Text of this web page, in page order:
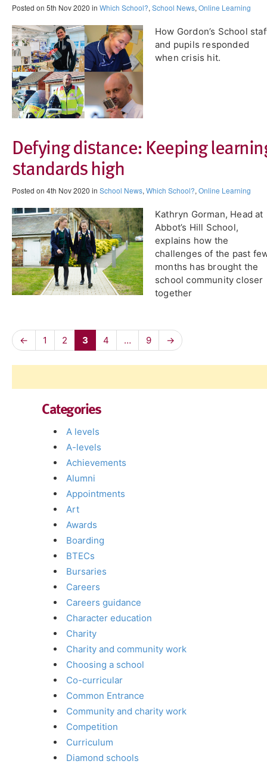
Posted on 5th Nov 2020 in Which School?, School News, Online Learning
How Gordon’s School
and pupils responded
when crisis hit.
Defying distance: Keeping
standards high
Posted on 4th Nov 2020 in School News, Which School?, Online Learning
Kathryn Gorman, Head at
Abbot’s Hill School,
explains how the
challenges of the past
months has brought the
school community closer
together
← 1 2 3 4 … 9 →
Categories
A levels
A-levels
Achievements
Alumni
Appointments
Art
Awards
Boarding
BTECs
Bursaries
Careers
Careers guidance
Character education
Charity
Charity and community work
Choosing a school
Co-curricular
Common Entrance
Community and charity work
Competition
Curriculum
Diamond schools